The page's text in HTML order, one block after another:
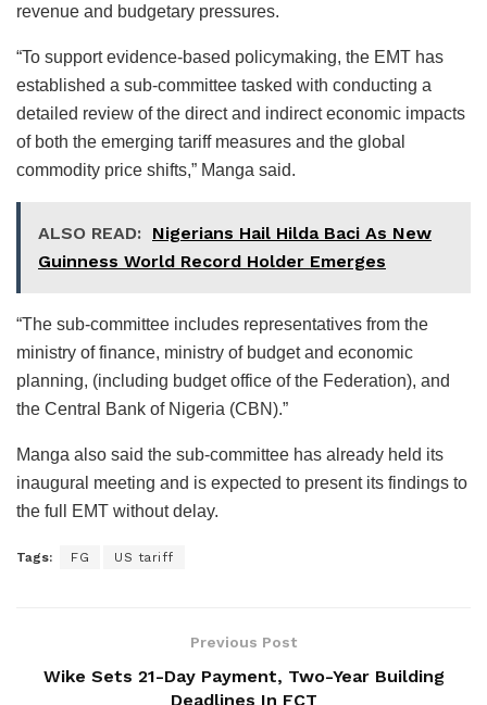
revenue and budgetary pressures.
“To support evidence-based policymaking, the EMT has
established a sub-committee tasked with conducting a
detailed review of the direct and indirect economic impacts
of both the emerging tariff measures and the global
commodity price shifts,” Manga said.
ALSO READ: Nigerians Hail Hilda Baci As New
Guinness World Record Holder Emerges
“The sub-committee includes representatives from the
ministry of finance, ministry of budget and economic
planning, (including budget office of the Federation), and
the Central Bank of Nigeria (CBN).”
Manga also said the sub-committee has already held its
inaugural meeting and is expected to present its findings to
the full EMT without delay.
Tags: FG US tariff
Previous Post
Wike Sets 21-Day Payment, Two-Year Building
Deadlines In FCT